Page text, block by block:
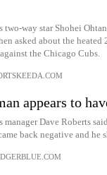
two-way star Shohei
asked about the heated
the Chicago Cubs.
appears to
manager Dave Roberts
back negative and he